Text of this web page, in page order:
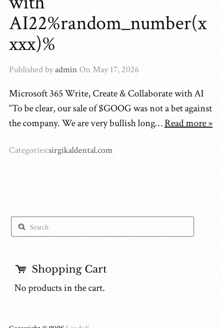
AI22%random_number(x
xxx)%
Published byadmin On May 17, 2026
Microsoft 365 Write, Create & Collaborate with AI
“To be clear, our sale of $GOOG was not a bet against
the company. We are very bullish long…Read more »
Categories:sirgikaldental.com
Shopping Cart
No products in the cart.